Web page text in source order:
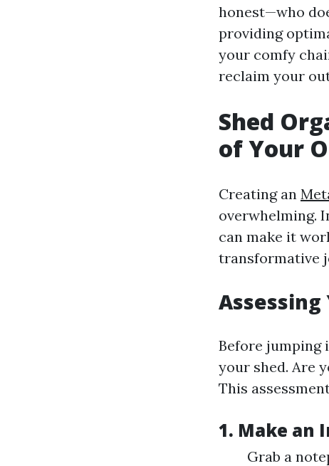
honest—who
providing
your comfy
reclaim your
Shed
of Your
Creating an
overwhelming.
can make it
transformative
Assessing
Before jumping
your shed. Are
This
1. Make an
Grab a